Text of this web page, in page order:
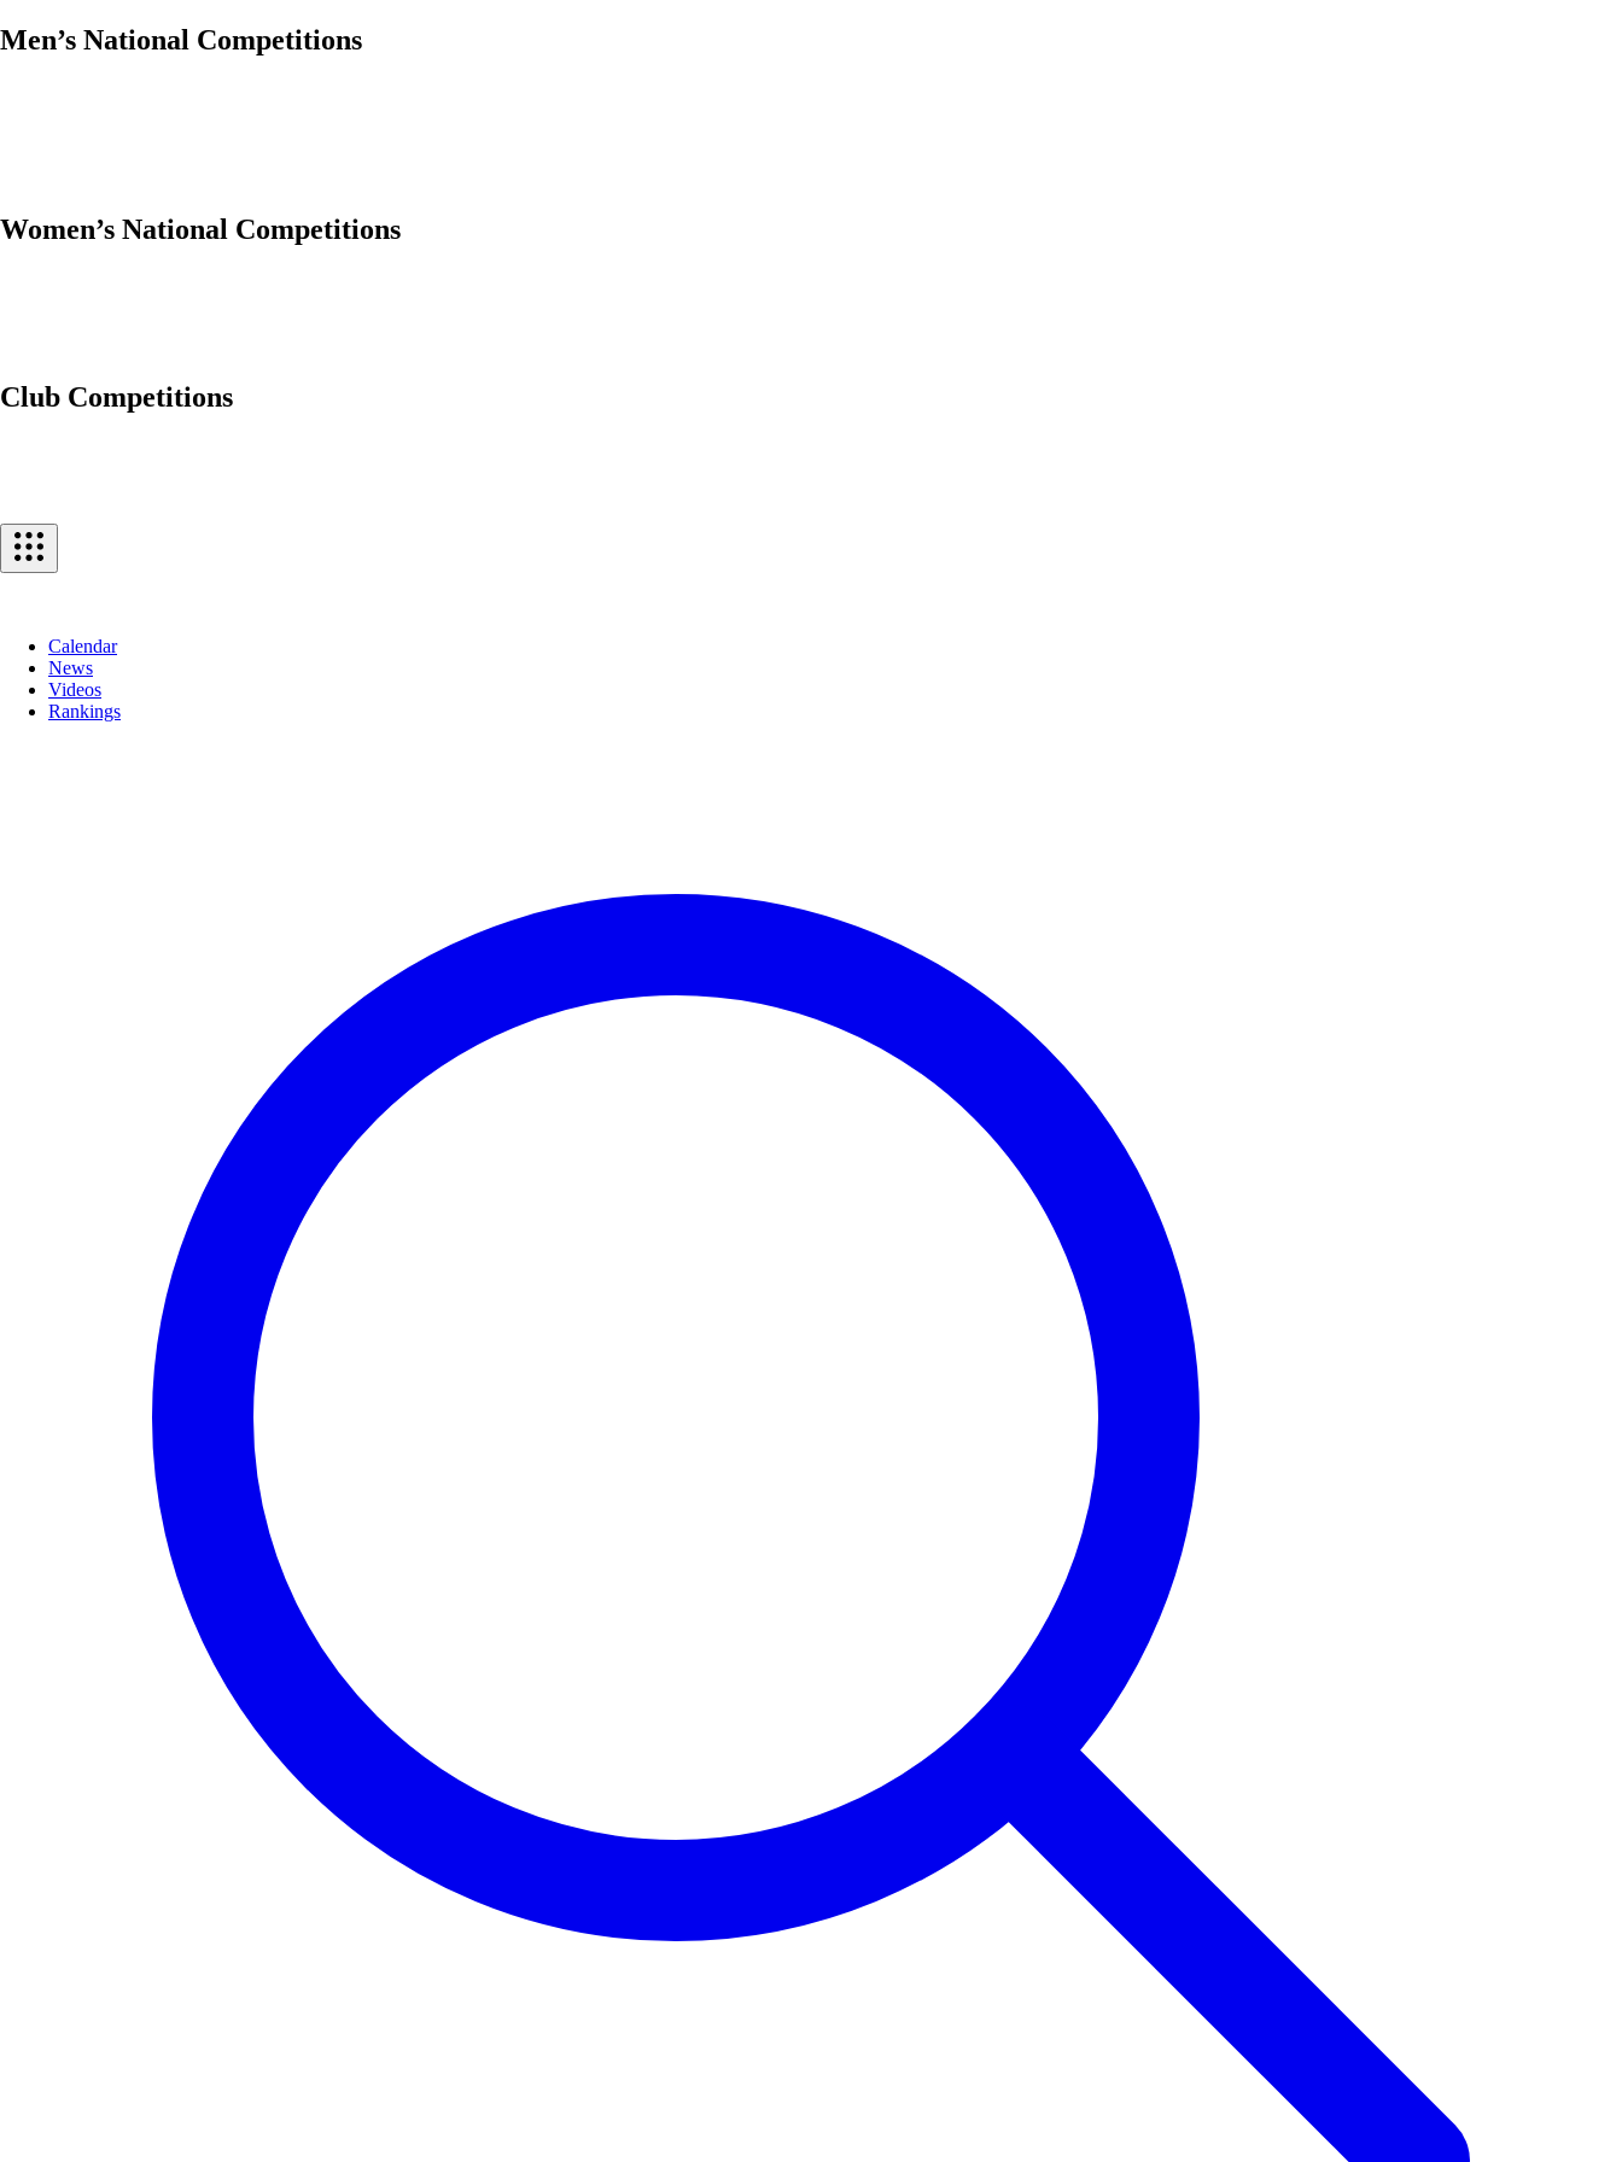
Men’s National Competitions
Women’s National Competitions
Club Competitions
Calendar
News
Videos
Rankings